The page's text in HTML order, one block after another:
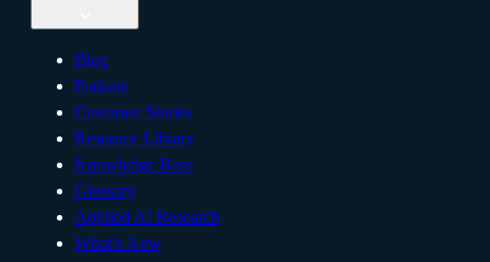
Blog
Podcast
Customer Stories
Resource Library
Knowledge Base
Glossary
Applied AI Research
What’s New